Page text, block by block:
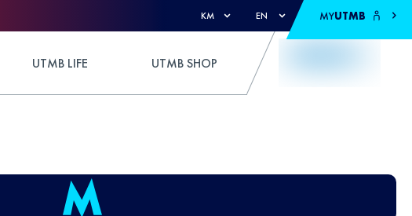
KM EN MYUTMB
UTMB LIFE UTMB SHOP